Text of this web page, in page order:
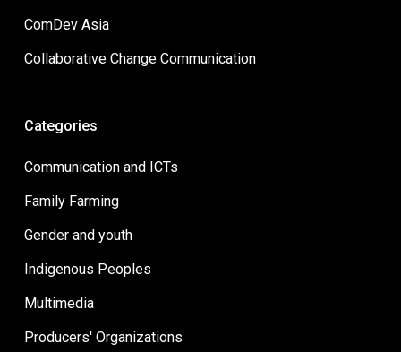
ComDev Asia
Collaborative Change Communication
Categories
Communication and ICTs
Family Farming
Gender and youth
Indigenous Peoples
Multimedia
Producers' Organizations